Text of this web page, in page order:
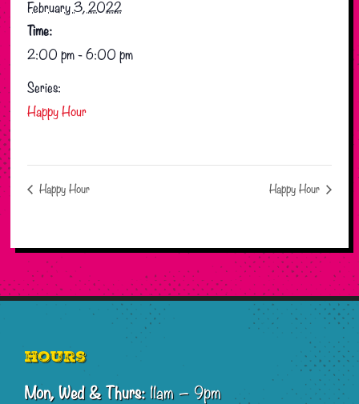
February 3, 2022
Time:
2:00 pm - 6:00 pm
Series:
Happy Hour
Happy Hour Happy Hour
Footer
Hours
Mon, Wed & Thurs:11am – 9pm